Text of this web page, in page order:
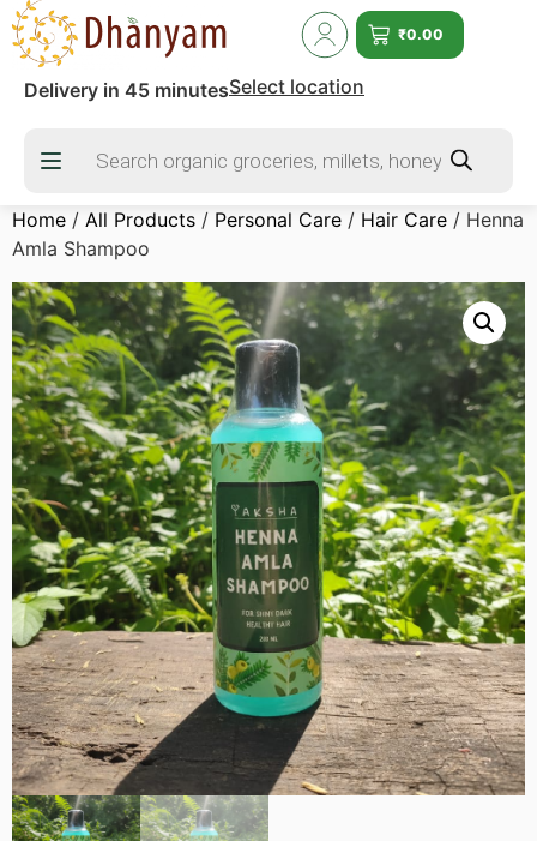
₹0.00
Delivery in 45 minutesSelect location
Home / All Products / Personal Care / Hair Care / Henna
Amla Shampoo